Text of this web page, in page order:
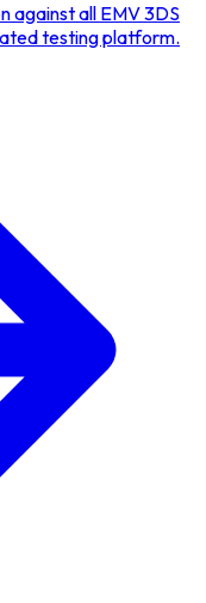
against all EMV 3DS
testing platform.